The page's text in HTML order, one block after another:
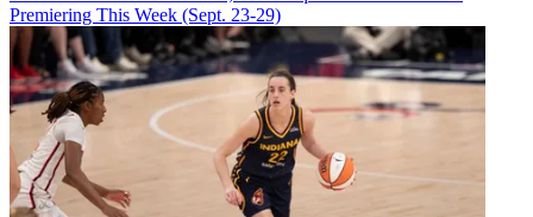
Premiering This Week (Sept. 23-29)